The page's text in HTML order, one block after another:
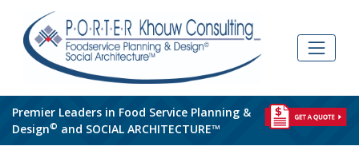
content
Premier Leaders in Food Service Planning &
Design© and SOCIAL ARCHITECTURE™